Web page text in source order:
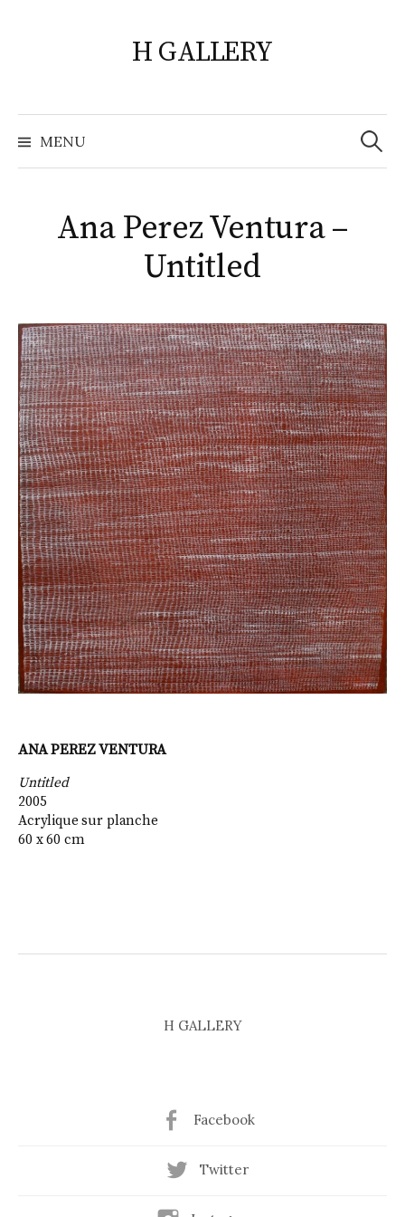
H GALLERY
MENU
Search
for:
Ana Perez Ventura –
Untitled
ANA PEREZ VENTURA
Untitled
2005
Acrylique sur planche
60 x 60 cm
H GALLERY
Facebook
Twitter